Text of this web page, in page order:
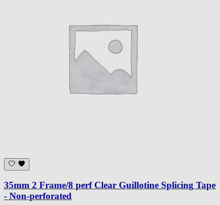
35mm 2 Frame/8 perf Clear Guillotine Splicing Tape
- Non-perforated